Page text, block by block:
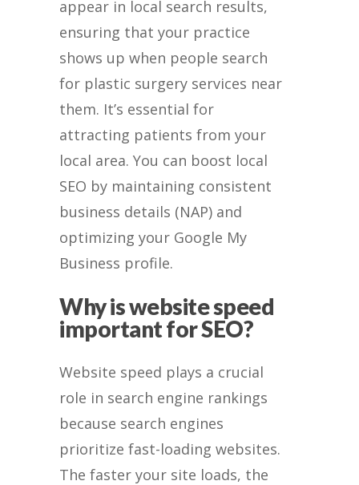
appear in local search results,
ensuring that your practice
shows up when people search
for plastic surgery services near
them. It’s essential for
attracting patients from your
local area. You can boost local
SEO by maintaining consistent
business details (NAP) and
optimizing your Google My
Business profile.
Why is website speed
important for SEO?
Website speed plays a crucial
role in search engine rankings
because search engines
prioritize fast-loading websites.
The faster your site loads, the